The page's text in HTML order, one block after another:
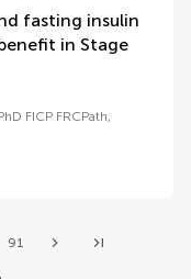
fasting insulin
in Stage
FICP FRCPath,
91